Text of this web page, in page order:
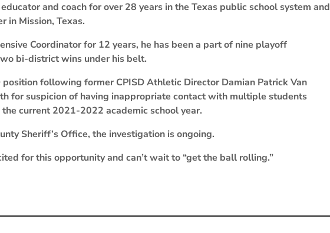
and coach for over 28 years in the Texas public school system and
in Mission, Texas.
Coordinator for 12 years, he has been a part of nine playoff
bi-district wins under his belt.
position following former CPISD Athletic Director Damian Patrick Van
for suspicion of having inappropriate contact with multiple students
current 2021-2022 academic school year.
Sheriff’s Office, the investigation is ongoing.
for this opportunity and can’t wait to “get the ball rolling.”